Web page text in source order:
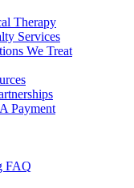
Therapy
Services
We Treat
Payment
FAQ